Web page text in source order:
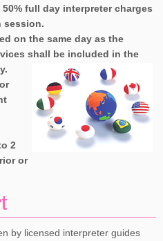
full day interpreter charges
session.
on the same day as the
shall be included in the
2
or
by licensed interpreter guides